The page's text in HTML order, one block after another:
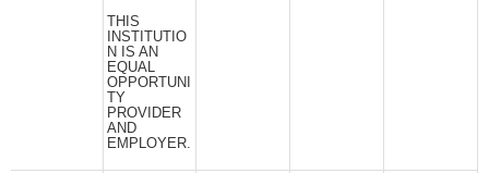
THIS
INSTITUTIO
N IS AN
EQUAL
OPPORTUNI
TY
PROVIDER
AND
EMPLOYER.